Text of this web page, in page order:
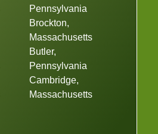
Pennsylvania
Brockton,
Massachusetts
Butler,
Pennsylvania
Cambridge,
Massachusetts